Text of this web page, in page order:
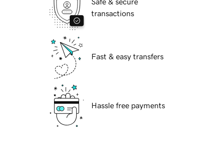
transactions
Fast & easy transfers
Hassle free payments